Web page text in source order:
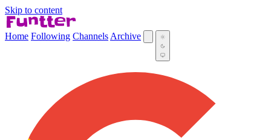
Skip to content
Home Following Channels Archive